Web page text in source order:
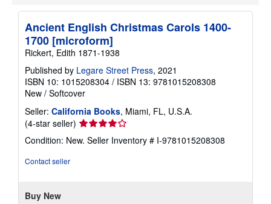
Ancient English Christmas Carols 1400-
1700 [microform]
Rickert, Edith 1871-1938
Published by Legare Street Press, 2021
ISBN 10: 1015208304 / ISBN 13: 9781015208308
New / Softcover
Seller: California Books, Miami, FL, U.S.A.
(4-star seller) Seller
rating
4
Condition: New. Seller Inventory # I-9781015208308
Contact seller
Buy New